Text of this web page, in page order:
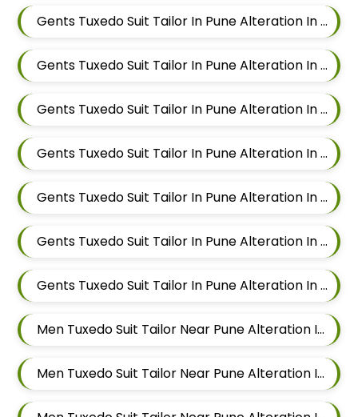
Gents Tuxedo Suit Tailor In Pune Alteration In Kalyani Nagar
Gents Tuxedo Suit Tailor In Pune Alteration In Magarpatta
Gents Tuxedo Suit Tailor In Pune Alteration In Wadgaon Sheri
Gents Tuxedo Suit Tailor In Pune Alteration In Keshav Nagar
Gents Tuxedo Suit Tailor In Pune Alteration In Hadapsar
Gents Tuxedo Suit Tailor In Pune Alteration In Chandan Nagar
Gents Tuxedo Suit Tailor In Pune Alteration In Viman Nagar
Men Tuxedo Suit Tailor Near Pune Alteration In Mundhwa
Men Tuxedo Suit Tailor Near Pune Alteration In Kalyani Nagar